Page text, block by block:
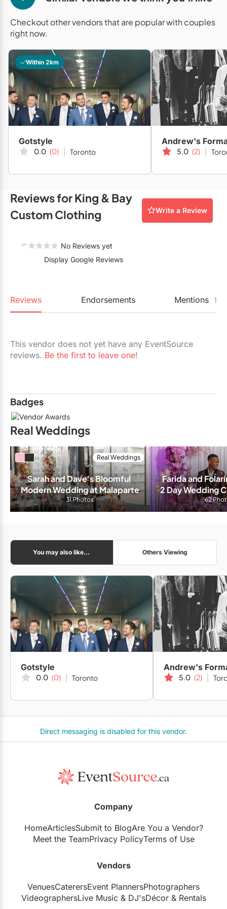
Convention Centres
Cruise Ship/Yachts
Entertainment Venues
Event Theatres
Galleries/Museums
Golf & Country Clubs
Hotels
Loft & Studio Spaces
Mansions/Houses
Meeting Rooms
Special Event Venues
Wedding Chapels
Show All Venues
Furniture Rentals
Game & Fun Rentals
Linen Rentals
Marquee Letters
Tableware Rentals
Tent Rentals
Mobile Bar Services
Officiants
Photo Booths
Specialty Desserts
Staffing
Valet Services
Wedding Cakes
Wedding Dresses
Checkout other vendors that are popular with couples
right now.
Within 2km
Gotstyle
0.0 (0) Toronto
Andrew's
5.0 (2)
Reviews for King & Bay
Custom Clothing
Write a Review
No Reviews yet
Display Google Reviews
Reviews Endorsements Mentions 1
This vendor does not yet have any EventSource
reviews. Be the first to leave one!
Badges
Real Weddings
Real Weddings
Sarah and Dave's Bloomful
Modern Wedding at Malaparte
31 Photos
Farida and
2 Day Wedding
Living 62
You may also like... Others Viewing
Gotstyle
0.0 (0) Toronto
Andrew's
5.0 (2)
Direct messaging is disabled for this vendor.
Company
HomeArticlesSubmit to BlogAre You a Vendor?
Meet the TeamPrivacy PolicyTerms of Use
Vendors
VenuesCaterersEvent PlannersPhotographers
VideographersLive Music& DJ'sDécor& Rentals